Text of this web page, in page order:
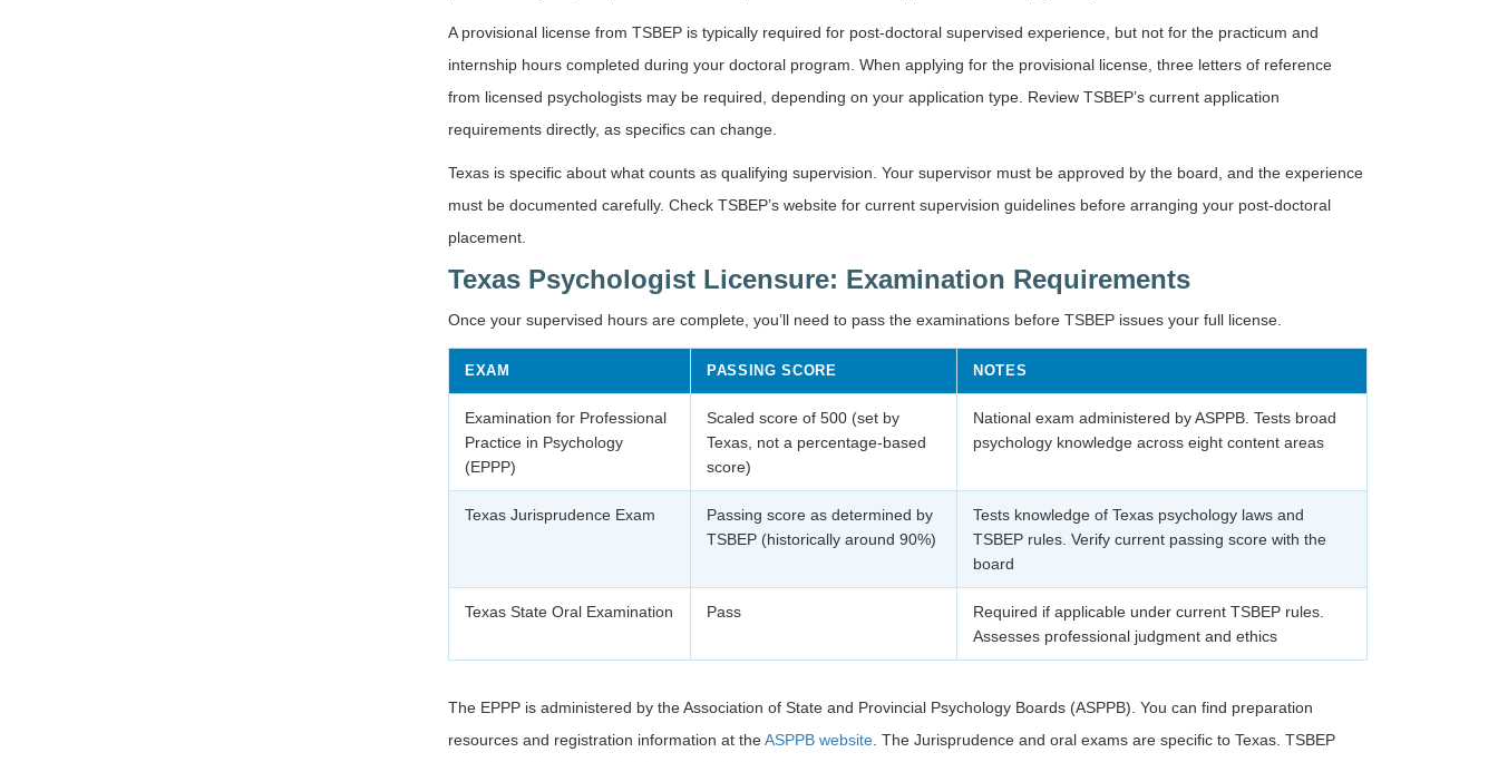
A provisional license from TSBEP is typically required for post-doctoral supervised experience, but not for the practicum and
internship hours completed during your doctoral program. When applying for the provisional license, three letters of reference
from licensed psychologists may be required, depending on your application type. Review TSBEP’s current application
requirements directly, as specifics can change.
Texas is specific about what counts as qualifying supervision. Your supervisor must be approved by the board, and the experience
must be documented carefully. Check TSBEP’s website for current supervision guidelines before arranging your post-doctoral
placement.
Texas Psychologist Licensure: Examination Requirements
Once your supervised hours are complete, you’ll need to pass the examinations before TSBEP issues your full license.
EXAM PASSING SCORE NOTES
Examination for Professional
Practice in Psychology
(EPPP)
Scaled score of 500 (set by
Texas, not a percentage-based
score)
National exam administered by ASPPB. Tests broad
psychology knowledge across eight content areas
Texas Jurisprudence Exam
Passing score as determined by
TSBEP (historically around 90%)
Tests knowledge of Texas psychology laws and
TSBEP rules. Verify current passing score with the
board
Texas State Oral Examination Pass
Required if applicable under current TSBEP rules.
Assesses professional judgment and ethics
The EPPP is administered by the Association of State and Provincial Psychology Boards (ASPPB). You can find preparation
resources and registration information at theASPPB website . The Jurisprudence and oral exams are specific to Texas. TSBEP